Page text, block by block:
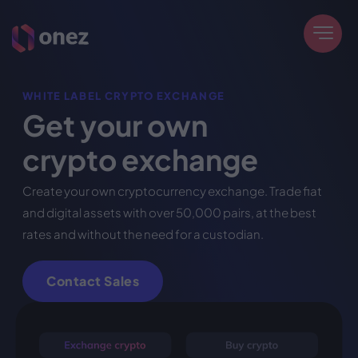
WHITE LABEL CRYPTO EXCHANGE
Get your own
crypto exchange
Create your own cryptocurrency exchange. Trade fiat
and digital assets with over 50,000 pairs, at the best
rates and without the need for a custodian.
Contact Sales